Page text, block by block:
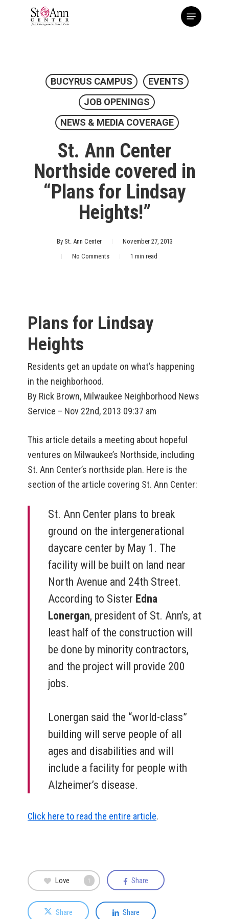
Menu
BUCYRUS CAMPUS
EVENTS
JOB OPENINGS
NEWS & MEDIA COVERAGE
St. Ann Center
Northside covered in
“Plans for Lindsay
Heights!”
By St. Ann Center
November 27, 2013
No Comments
1 min read
Plans for Lindsay
Heights
Residents get an update on what’s happening
in the neighborhood.
By Rick Brown, Milwaukee Neighborhood News
Service – Nov 22nd, 2013 09:37 am
This article details a meeting about hopeful
ventures on Milwaukee’s Northside, including
St. Ann Center’s northside plan. Here is the
section of the article covering St. Ann Center:
St. Ann Center plans to break
ground on the intergenerational
daycare center by May 1. The
facility will be built on land near
North Avenue and 24th Street.
According to Sister Edna
Lonergan, president of St. Ann’s, at
least half of the construction will
be done by minority contractors,
and the project will provide 200
jobs.
Lonergan said the “world-class”
building will serve people of all
ages and disabilities and will
include a facility for people with
Alzheimer’s disease.
Click here to read the entire article.
Love 1 Share
Share Share